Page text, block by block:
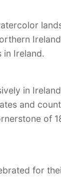
in Ireland.
in
and
of
for